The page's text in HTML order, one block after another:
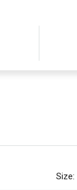
Size: